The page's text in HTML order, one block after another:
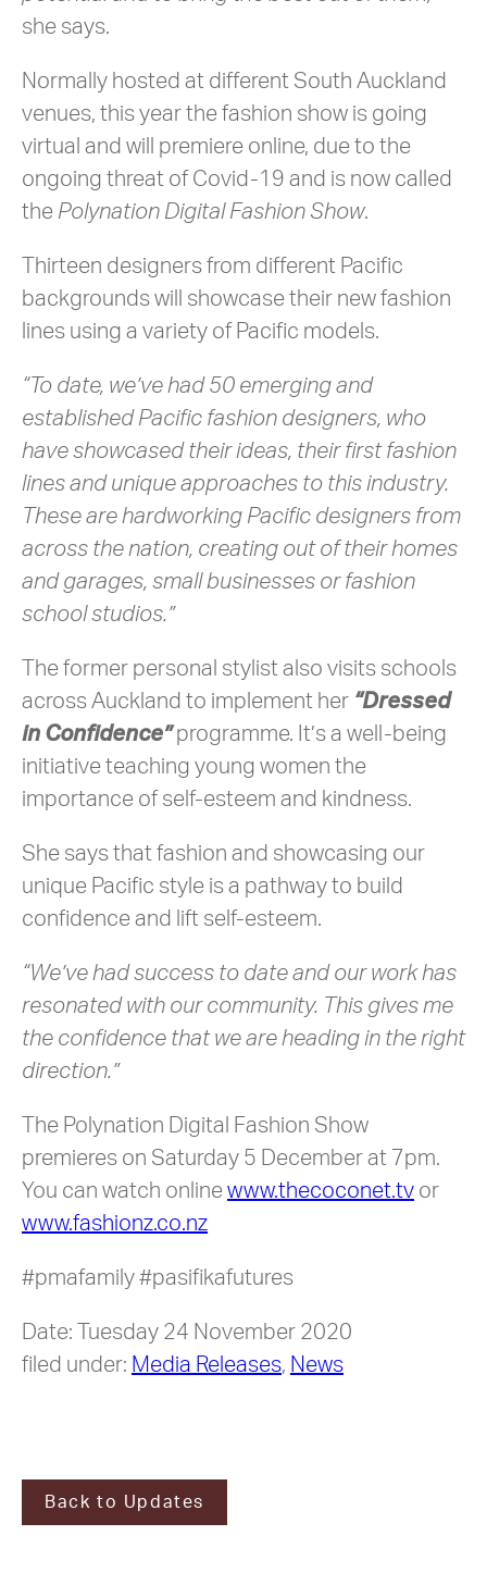
she says.
Normally hosted at different South Auckland
venues, this year the fashion show is going
virtual and will premiere online, due to the
ongoing threat of Covid-19 and is now called
the Polynation Digital Fashion Show.
Thirteen designers from different Pacific
backgrounds will showcase their new fashion
lines using a variety of Pacific models.
“To date, we’ve had 50 emerging and
established Pacific fashion designers, who
have showcased their ideas, their first fashion
lines and unique approaches to this industry.
These are hardworking Pacific designers from
across the nation, creating out of their homes
and garages, small businesses or fashion
school studios.”
The former personal stylist also visits schools
across Auckland to implement her “Dressed
in Confidence”programme. It’s a well-being
initiative teaching young women the
importance of self-esteem and kindness.
She says that fashion and showcasing our
unique Pacific style is a pathway to build
confidence and lift self-esteem.
“We’ve had success to date and our work has
resonated with our community. This gives me
the confidence that we are heading in the right
direction.”
The Polynation Digital Fashion Show
premieres on Saturday 5 December at 7pm.
You can watch online www.thecoconet.tv or
www.fashionz.co.nz
#pmafamily #pasifikafutures
Date: Tuesday 24 November 2020
filed under: Media Releases, News
Back to Updates